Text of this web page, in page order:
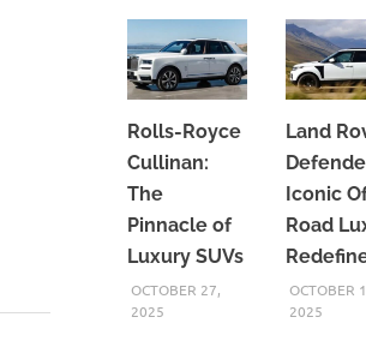
Rolls-Royce
Cullinan:
The
Pinnacle of
Luxury SUVs
OCTOBER 27,
2025
Land
Iconic
Road
OCTOBER
2025